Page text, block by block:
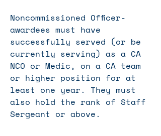
Noncommissioned Officer-
awardees must have
successfully served (or be
currently serving) as a CA
NCO or Medic, on a CA team
or higher position for at
least one year. They must
also hold the rank of Staff
Sergeant or above.